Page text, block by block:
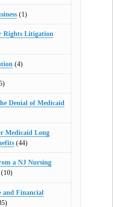
(1)
Rights Litigation
(4)
Denial of Medicaid
Medicaid Long
(44)
a NJ Nursing
and Financial